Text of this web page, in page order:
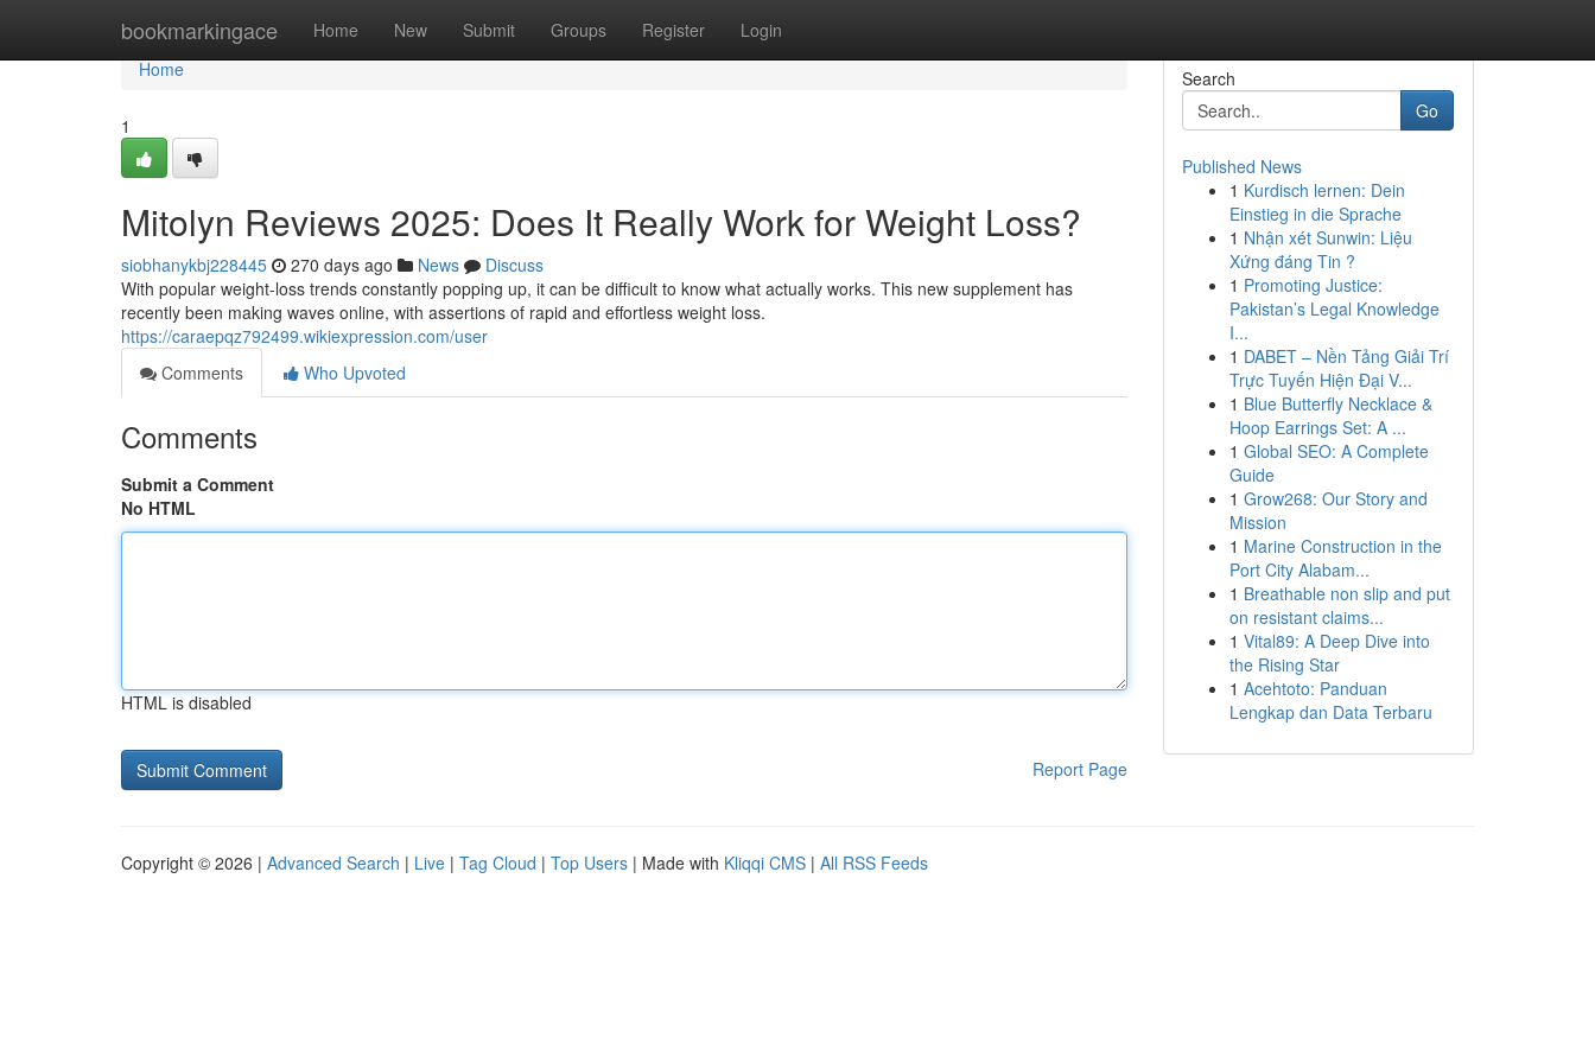
bookmarkingace Home New Submit Groups Register Login
Home
Home
1
Mitolyn Reviews 2025: Does It Really Work for Weight Loss?
siobhanykbj228445 270 days ago News
Discuss
With popular weight-loss trends constantly popping up, it can be difficult to know what actually works. This new supplement has
recently been making waves online, with assertions of rapid and effortless weight loss.
https://caraepqz792499.wikiexpression.com/user
Comments
Who Upvoted
Comments
Submit a Comment
No HTML
HTML is disabled
Report Page
Search
Go
Published News
1 Kurdisch lernen: Dein
Einstieg in die Sprache
1 Nhận xét Sunwin: Liệu
Xứng đáng Tin ?
1 Promoting Justice:
Pakistan’s Legal Knowledge
I...
1 DABET – Nền Tảng Giải Trí
Trực Tuyến Hiện Đại V...
1 Blue Butterfly Necklace &
Hoop Earrings Set: A ...
1 Global SEO: A Complete
Guide
1 Grow268: Our Story and
Mission
1 Marine Construction in the
Port City Alabam...
1 Breathable non slip and put
on resistant claims...
1 Vital89: A Deep Dive into
the Rising Star
1 Acehtoto: Panduan
Lengkap dan Data Terbaru
Copyright © 2026 | Advanced Search | Live | Tag Cloud | Top Users | Made with Kliqqi CMS | All RSS Feeds